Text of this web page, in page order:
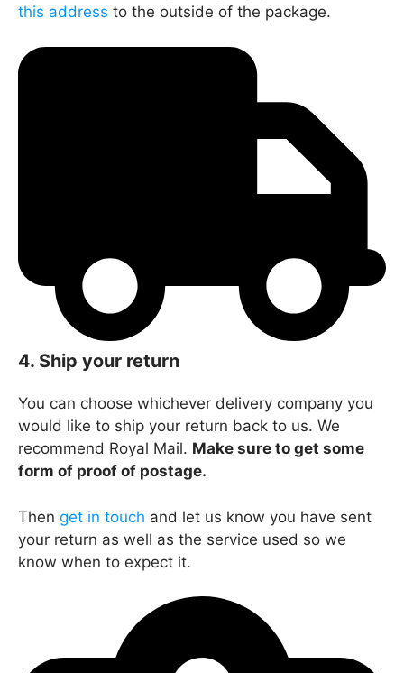
this address to the outside of the package.
4. Ship your return
You can choose whichever delivery company you
would like to ship your return back to us. We
recommend Royal Mail. Make sure to get some
form of proof of postage.
Then get in touch and let us know you have sent
your return as well as the service used so we
know when to expect it.